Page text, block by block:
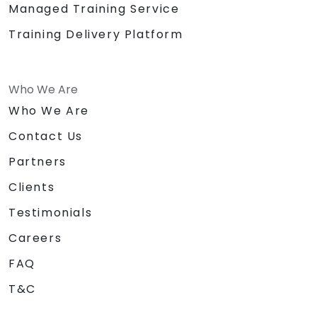
Managed Training Service
Training Delivery Platform
Who We Are
Who We Are
Contact Us
Partners
Clients
Testimonials
Careers
FAQ
T&C